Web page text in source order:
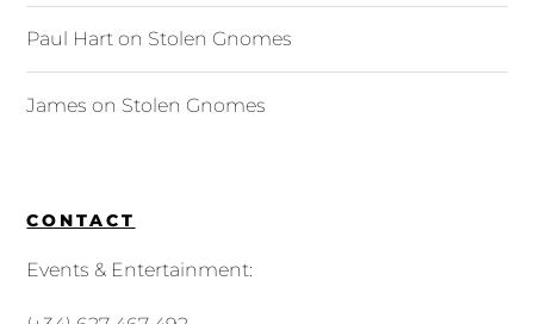
Paul Hart on Stolen Gnomes
James on Stolen Gnomes
CONTACT
Events & Entertainment: